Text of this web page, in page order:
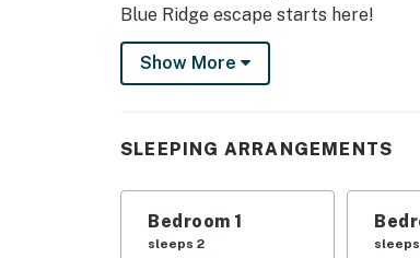
Blue Ridge escape starts here!
-- THE PROPERTY --
- Patio, outdoor dining area
- Gas grill, fire pit
MAIN FEATURES
Show More
SLEEPING ARRANGEMENTS
Bedroom 1
sleeps 2